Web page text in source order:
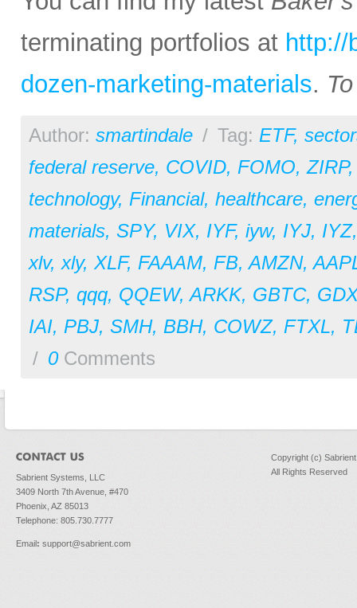
terminating portfolios at http://
dozen-marketing-materials.
Author: smartindale / Tag: ETF,
federal reserve, COVID, FOMO,ZIRP
technology, Financial, healthcare,
materials, SPY, VIX, IYF, iyw, IYJ, IYZ
xlv, xly, XLF, FAAAM, FB,AMZN,
RSP, qqq, QQEW,ARKK, GBTC,
IAI, PBJ, SMH, BBH, COWZ, FTXL,
/ 0Comments
Sabrient Systems, LLC
3409 North 7th Avenue, #470
Phoenix, AZ 85013
Telephone: 805.730.7777
Email: support@sabrient.com
Copyright (c)
All Rights Reserved